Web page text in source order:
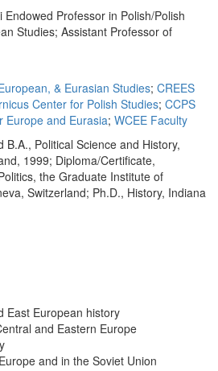
Professor in Polish/Polish
Studies; Assistant Professor of
& Eurasian Studies; CREES
Center for Polish Studies; CCPS
Europe and Eurasia; WCEE Faculty
B.A., Political Science and History,
1999; Diploma/Certificate,
the Graduate Institute of
Switzerland; Ph.D., History, Indiana
East European history
and Eastern Europe
and in the Soviet Union